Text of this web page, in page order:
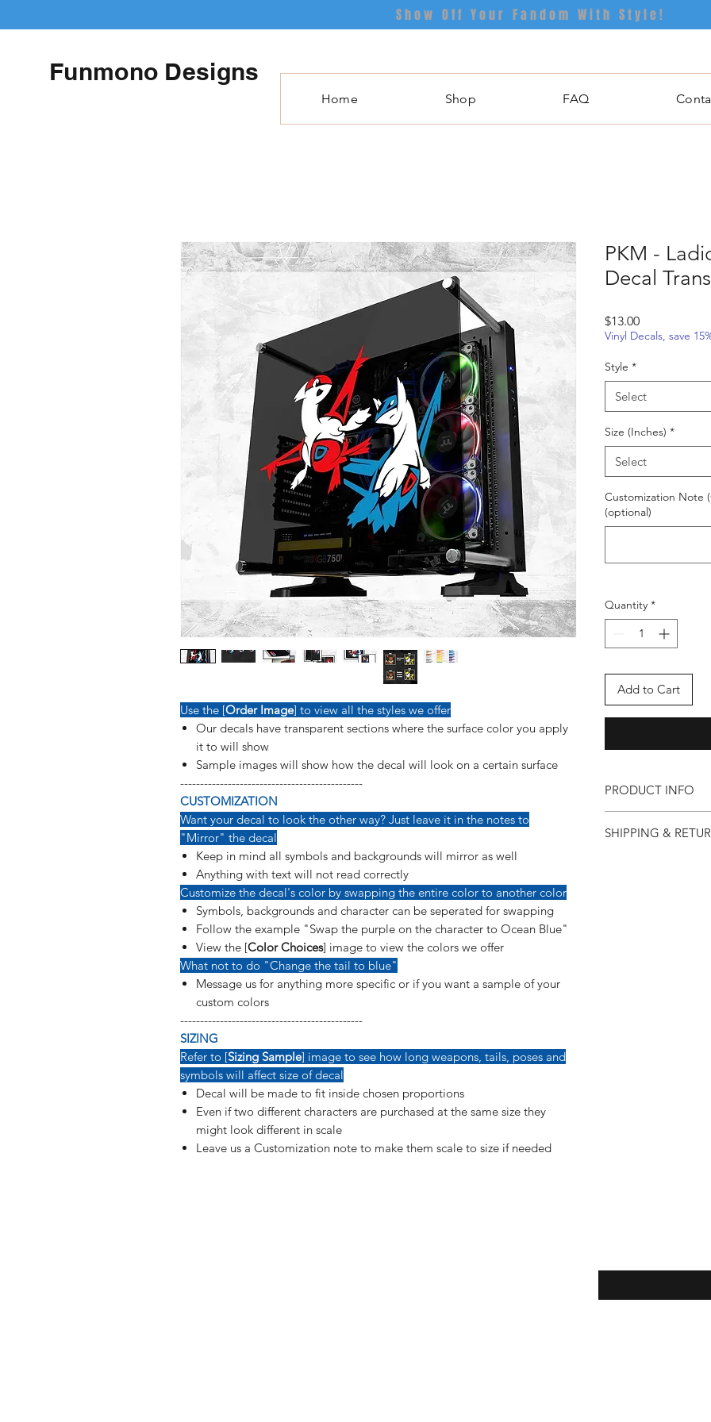
Show Off Your Fandom With Style!
Funmono Designs
Home Shop FAQ
Use the [Order Image] to view all the styles we offer
Our decals have transparent sections where the surface color you apply
it to will show
Sample images will show how the decal will look on a certain surface
----------------------------------------------
CUSTOMIZATION
Want your decal to look the other way? Just leave it in the notes to
"Mirror" the decal
Keep in mind all symbols and backgrounds will mirror as well
Anything with text will not read correctly
Customize the decal's color by swapping the entire color to another color
Symbols, backgrounds and character can be seperated for swapping
Follow the example "Swap the purple on the character to Ocean Blue"
View the [Color Choices] image to view the colors we offer
What not to do "Change the tail to blue"
Message us for anything more specific or if you want a sample of your
custom colors
----------------------------------------------
SIZING
Refer to [Sizing Sample] image to see how long weapons, tails, poses and
symbols will affect size of decal
Decal will be made to fit inside chosen proportions
Even if two different characters are purchased at the same size they
might look different in scale
Leave us a Customization note to make them scale to size if needed
PKM -
Decal
$13.00Price
Vinyl Decals, save
Style *
Select
Size (Inches) *
Select
Customization Note
(optional)
Quantity *
Add to Cart
PRODUCT INFO
detail so more care
SHIPPING &